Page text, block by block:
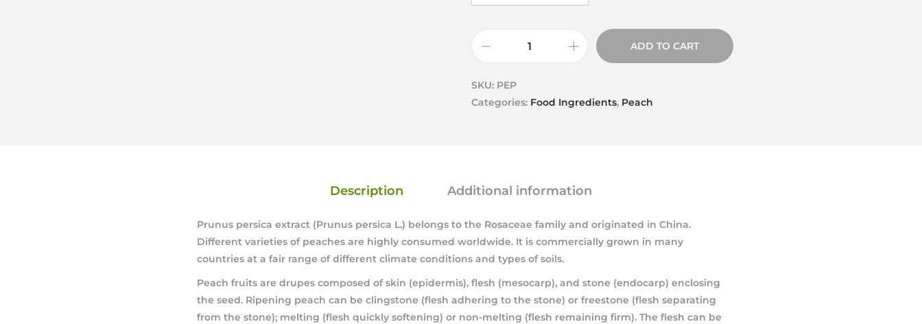
ADD TO CART
SKU: PEP
Categories: Food Ingredients, Peach
Description Additional information
Prunus persica extract (Prunus persica L.) belongs to the Rosaceae family and originated in China.
Different varieties of peaches are highly consumed worldwide. It is commercially grown in many
countries at a fair range of different climate conditions and types of soils.
Peach fruits are drupes composed of skin (epidermis), flesh (mesocarp), and stone (endocarp) enclosing
the seed. Ripening peach can be clingstone (flesh adhering to the stone) or freestone (flesh separating
from the stone); melting (flesh quickly softening) or non-melting (flesh remaining firm). The flesh can be